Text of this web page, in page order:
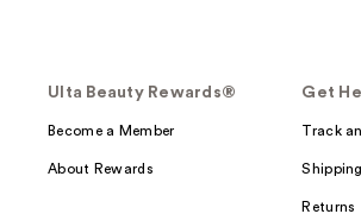
Ulta Beauty Rewards®
Become a Member
About Rewards
Get
Track
Returns